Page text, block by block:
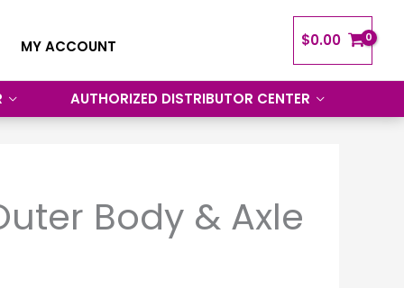
MY ACCOUNT $0.00
AUTHORIZED DISTRIBUTOR CENTER
Body & Axle